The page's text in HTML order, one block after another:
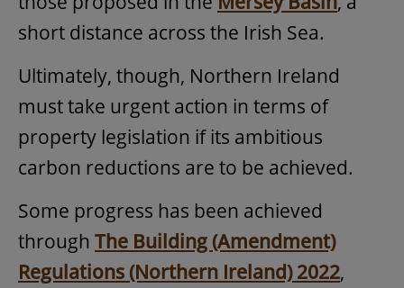
short distance across the Irish Sea.
Ultimately, though, Northern Ireland
must take urgent action in terms of
property legislation if its ambitious
carbon reductions are to be achieved.
Some progress has been achieved
through The Building (Amendment)
Regulations (Northern Ireland) 2022,